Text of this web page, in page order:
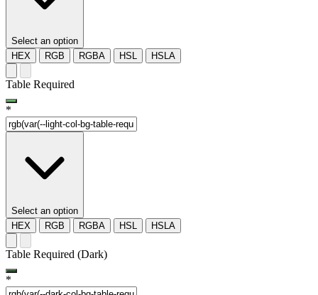
Select an option
HEX
RGB RGBA HSL HSLA
Table Required
*
Select an option
HEX
RGB RGBA HSL HSLA
Table Required (Dark)
*